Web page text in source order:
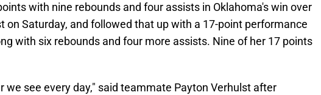
with nine rebounds and four assists in Oklahoma's win over
on Saturday, and followed that up with a 17-point performance
with six rebounds and four more assists. Nine of her 17 points
we see every day," said teammate Payton Verhulst after